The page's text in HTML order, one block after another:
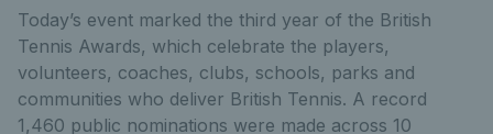
Today’s event marked the third year of the British
Tennis Awards, which celebrate the players,
volunteers, coaches, clubs, schools, parks and
communities who deliver British Tennis. A record
1,460 public nominations were made across 10